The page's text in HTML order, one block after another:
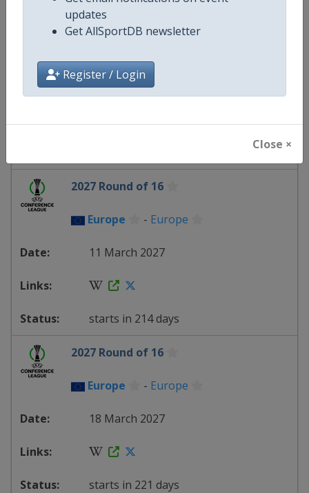
updates
Get AllSportDB newsletter
Register / Login
Close ×
2027 Knockout round play-offs
25 February 2027
2027 Round of 16
Europe - Europe
11 March 2027
starts in 214 days
2027 Round of 16
Europe - Europe
18 March 2027
starts in 221 days